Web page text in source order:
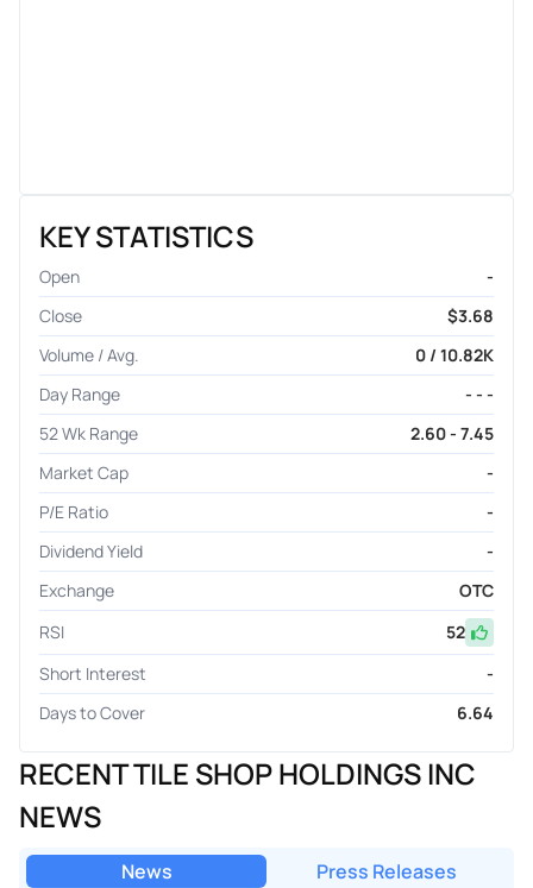
KEY STATISTICS
Open
-
Close
$3.68
Volume / Avg.
0 / 10.82K
Day Range
- - -
52 Wk Range
2.60 - 7.45
Market Cap
-
P/E Ratio
-
Dividend Yield
-
Exchange
OTC
RSI
52
Short Interest
-
Days to Cover
6.64
RECENT TILE SHOP HOLDINGS INC
NEWS
News Press Releases